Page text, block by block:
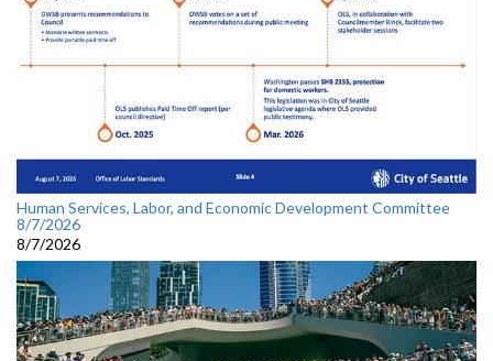
Human Services, Labor, and Economic Development Committee
8/7/2026
8/7/2026